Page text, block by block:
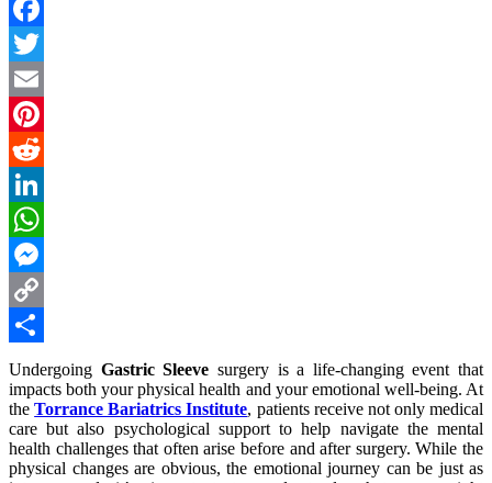
Facebook
Twitter
Email
Pinterest
Reddit
LinkedIn
WhatsApp
Messenger
Copy
Link
Share
Undergoing Gastric Sleeve surgery is a life-changing event that
impacts both your physical health and your emotional well-being. At
theTorrance Bariatrics Institute, patients receive not only medical
care but also psychological support to help navigate the mental
health challenges that often arise before and after surgery. While the
physical changes are obvious, the emotional journey can be just as